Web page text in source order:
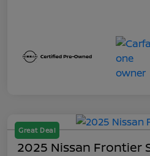
Great Deal
2025 Nissan Frontier